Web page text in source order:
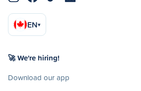
EN▾
🚀 We're hiring!
Download our app